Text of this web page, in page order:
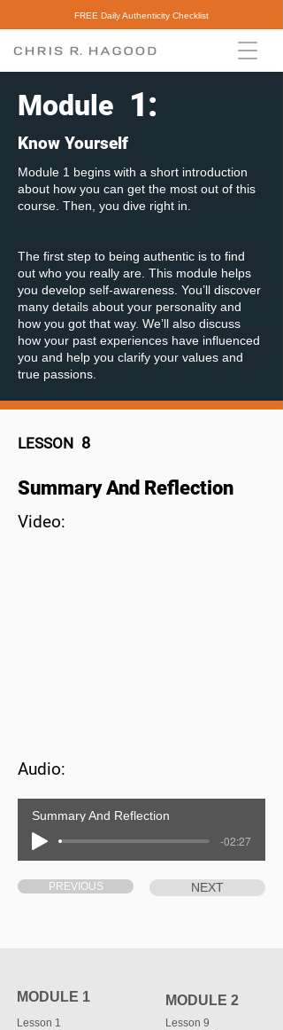
FREE Daily Authenticity Checklist
Module 1:
Know Yourself
Module 1 begins with a short introduction
about how you can get the most out of this
course. Then, you dive right in.
The first step to being authentic is to find
out who you really are. This module helps
you develop self-awareness. You’ll discover
many details about your personality and
how you got that way. We’ll also discuss
how your past experiences have influenced
you and help you clarify your values and
true passions.
LESSON 8
Summary And Reflection
Video:
Audio:
Summary And Reflection
-02:27
PREVIOUS NEXT
MODULE 1
Lesson 1
MODULE 2
Lesson 9